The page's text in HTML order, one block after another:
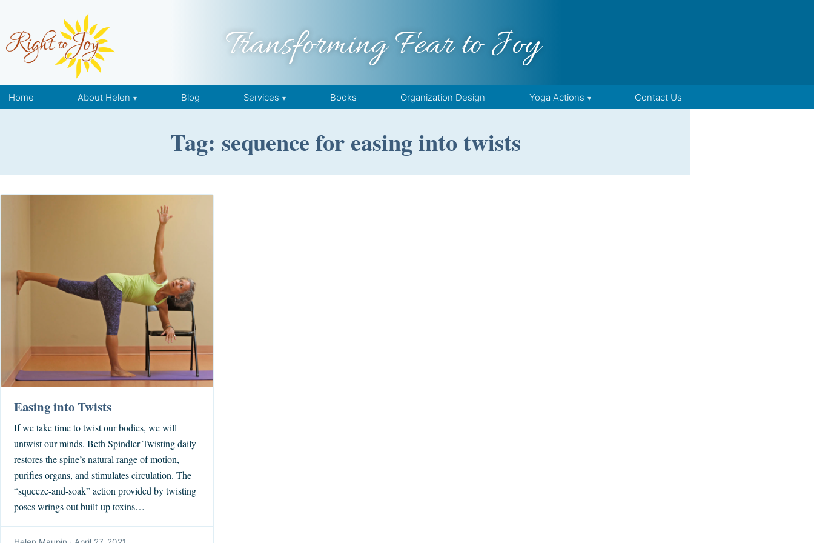
Transforming Fear to Joy
Home About Helen Blog Services Books Organization Design Yoga Actions Contact Us
Tag: sequence for easing into twists
Easing into Twists
If we take time to twist our bodies, we will
untwist our minds. Beth Spindler Twisting daily
restores the spine’s natural range of motion,
purifies organs, and stimulates circulation. The
“squeeze-and-soak” action provided by twisting
poses wrings out built-up toxins…